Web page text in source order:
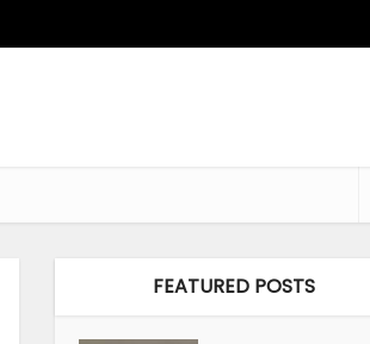
FEATURED POSTS